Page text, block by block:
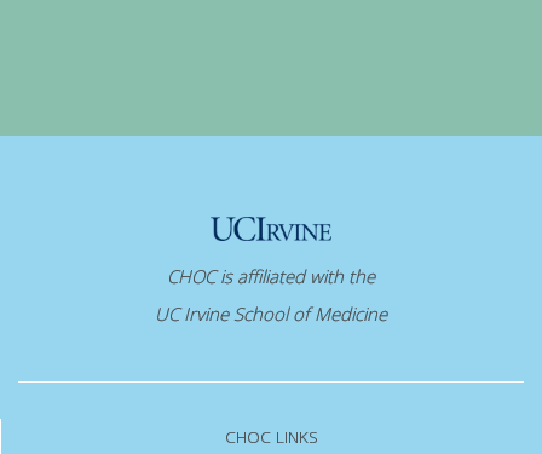
CHOC is affiliated with the
UC Irvine School of Medicine
CHOC LINKS